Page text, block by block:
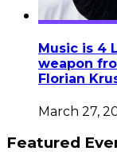
Music is 4
weapon
Florian
March 27,
Featured